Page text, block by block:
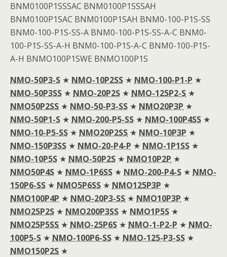
BNM0100P1SSSAC BNM0100P1SSSAH
BNM0100P1SAC BNM0100P1SAH BNM0-100-P1S-SS
BNM0-100-P1S-SS-A BNM0-100-P1S-SS-A-C BNM0-
100-P1S-SS-A-H BNM0-100-P1S-A-C BNM0-100-P1S-
A-H BNMO100P1SWE BNMO100P1S
NMO-50P3-S ★ NMO-10P2SS ★ NMO-100-P1-P ★
NMO-50P3SS ★ NMO-20P2S ★ NMO-125P2-S ★
NMO50P2SS ★ NMO-50-P3-SS ★ NMO20P3P ★
NMO-50P1-S ★ NMO-200-P5-SS ★ NMO-100P4SS ★
NMO-10-P5-SS ★ NMO20P2SS ★ NMO-10P3P ★
NMO-150P3SS ★ NMO-20-P4-P ★ NMO-1P1SS ★
NMO-10P5S ★ NMO-50P2S ★ NMO10P2P ★
NMO50P4S ★ NMO-1P6SS ★ NMO-200-P4-S ★ NMO-
150P6-SS ★ NMO5P6SS ★ NMO125P3P ★
NMO100P4P ★ NMO-20P3-SS ★ NMO10P3P ★
NMO25P2S ★ NMO200P3SS ★ NMO1P5S ★
NMO25P5SS ★ NMO-25P6S ★ NMO-1-P2-P ★ NMO-
100P5-S ★ NMO-100P6-SS ★ NMO-125-P3-SS ★
NMO150P2S ★